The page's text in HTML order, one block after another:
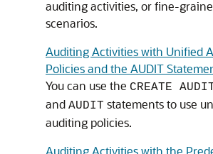
auditing activities, or fine-
scenarios.
Auditing Activities with Unified
Policies and the AUDIT
You can use the CREATE
and AUDIT statements to use
auditing policies.
Auditing Activities with the